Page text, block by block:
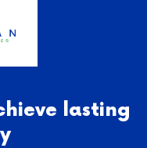
lasting